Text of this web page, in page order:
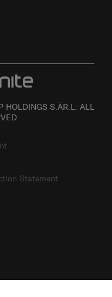
S.ÀR.L. ALL
Statement